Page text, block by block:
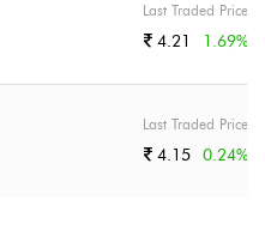
Last Traded Price
4.21 1.69%
Last Traded Price
4.15 0.24%